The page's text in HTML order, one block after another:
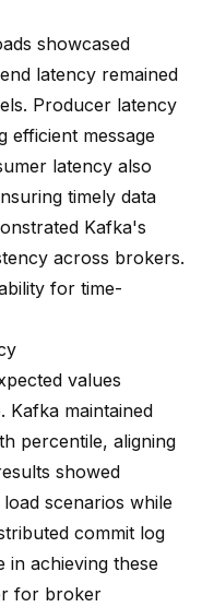
showcased
latency remained
Producer latency
efficient message
latency also
timely data
Kafka's
across brokers.
for time-
values
Kafka maintained
percentile, aligning
showed
scenarios while
commit log
achieving these
for broker